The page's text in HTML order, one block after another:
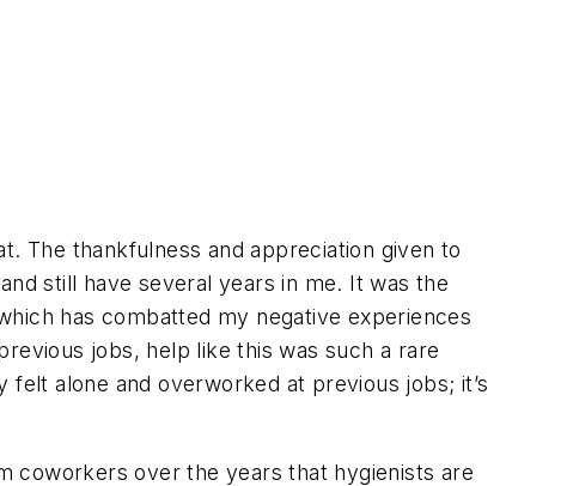
The thankfulness and appreciation given to
still have several years in me. It was the
has combatted my negative experiences
jobs, help like this was such a rare
alone and overworked at previous jobs; it’s
coworkers over the years that hygienists are